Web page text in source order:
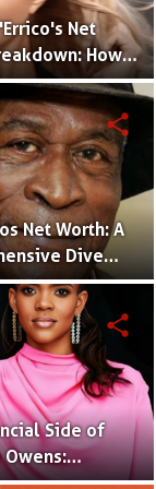
Net
How
Built Her
Empire?
Net Worth: A
Dive
Financial
share
Side of
Owens:
Her Net
share